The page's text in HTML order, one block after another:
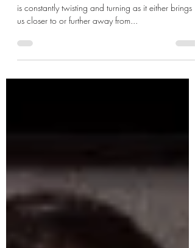
Review: The Fever (2021)
is constantly twisting and turning as it either brings
us closer to or further away from...